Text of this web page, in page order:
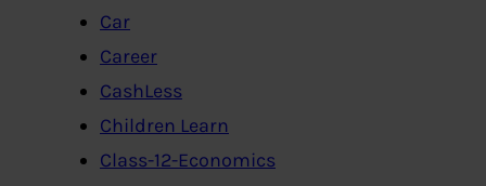
Car
Career
CashLess
Children Learn
Class-12-Economics